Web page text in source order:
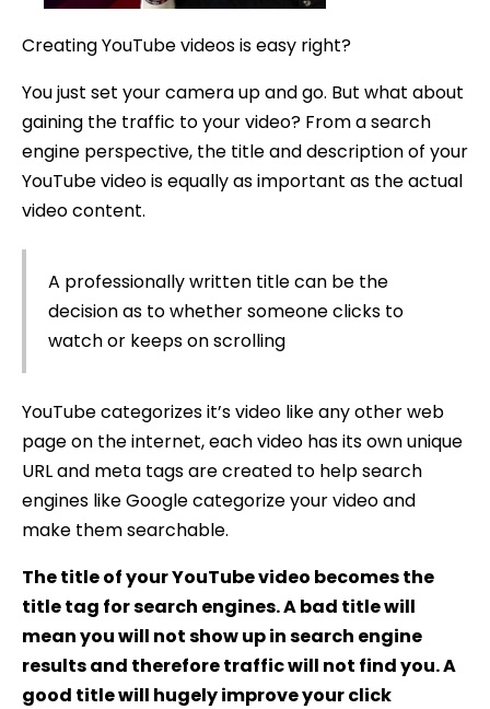
Creating YouTube videos is easy right?
You just set your camera up and go. But what about
gaining the traffic to your video? From a search
engine perspective, the title and description of your
YouTube video is equally as important as the actual
video content.
A professionally written title can be the
decision as to whether someone clicks to
watch or keeps on scrolling
YouTube categorizes it’s video like any other web
page on the internet, each video has its own unique
URL and meta tags are created to help search
engines like Google categorize your video and
make them searchable.
The title of your YouTube video becomes the
title tag for search engines. A bad title will
mean you will not show up in search engine
results and therefore traffic will not find you. A
good title will hugely improve your click